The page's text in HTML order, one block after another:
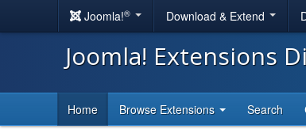
Joomla!® Download & Extend
Joomla! Extensions
Home Browse Extensions Search